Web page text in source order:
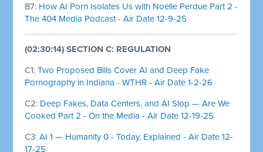
B7: How AI Porn Isolates Us with Noelle Perdue Part 2 -
The 404 Media Podcast - Air Date 12-9-25
(02:30:14) SECTION C: REGULATION
C1:Two Proposed Bills Cover AI and Deep Fake
Pornography in Indiana - WTHR - Air Date 1-2-26
C2: Deep Fakes, Data Centers, and AI Slop — Are We
Cooked Part 2 - On the Media - Air Date 12-19-25
C3:AI 1 — Humanity 0 - Today, Explained - Air Date 12-
17-25